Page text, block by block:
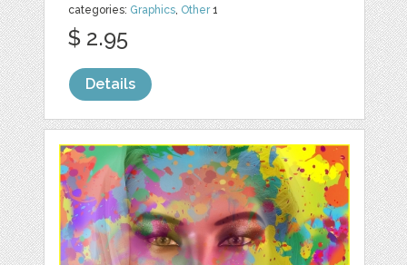
categories: Graphics, Other1
$ 2.95
Details